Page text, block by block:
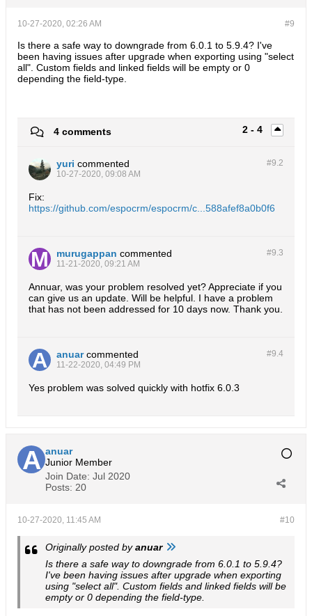
#9
10-27-2020, 02:26 AM
Is there a safe way to downgrade from 6.0.1 to 5.9.4? I've
been having issues after upgrade when exporting using "select
all". Custom fields and linked fields will be empty or 0
depending the field-type.
2 - 4
4 comments
#9.2
yuri commented
10-27-2020, 09:08 AM
Fix:
https://github.com/espocrm/espocrm/c...588afef8a0b0f6
#9.3
murugappan commented
11-21-2020, 09:21 AM
Annuar, was your problem resolved yet? Appreciate if you
can give us an update. Will be helpful. I have a problem
that has not been addressed for 10 days now. Thank you.
#9.4
anuar commented
11-22-2020, 04:49 PM
Yes problem was solved quickly with hotfix 6.0.3
anuar
Junior Member
Join Date: Jul 2020
Posts: 20
#10
10-27-2020, 11:45 AM
Originally posted byanuar
Is there a safe way to downgrade from 6.0.1 to 5.9.4?
I've been having issues after upgrade when exporting
using "select all". Custom fields and linked fields will be
empty or 0 depending the field-type.